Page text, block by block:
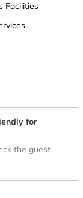
Facilities
for
the guest